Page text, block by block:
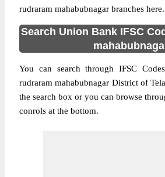
rudraram mahabubnagar branches here.
Search Union Bank IFSC
You can search through IFSC
rudraram mahabubnagar District of
the search box or you can browse
conrols at the bottom.